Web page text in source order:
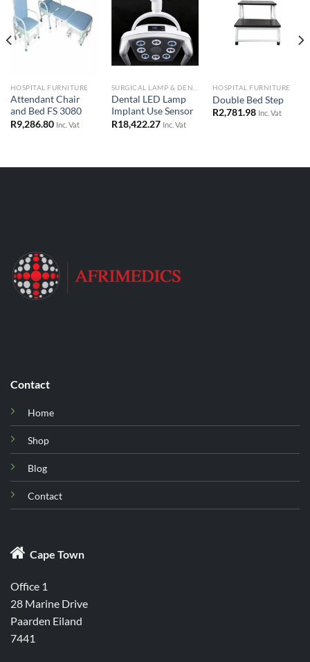
Add to
Wishlist
HOSPITAL FURNITURE
Attendant Chair
and Bed FS 3080
R9,286.80 Inc. Vat
Wishlist
SURGICAL LAMP & DENTAL LOUPES
Dental LED Lamp
Implant Use Sensor
R18,422.27 Inc. Vat
Add to
Wishlist
HOSPITAL FURNITURE
Double Bed Step
R2,781.98 Inc. Vat
Contact
Home
Shop
Blog
Contact
 Cape Town
Office 1
28 Marine Drive
Paarden Eiland
7441